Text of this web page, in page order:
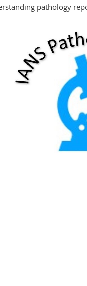
pathology